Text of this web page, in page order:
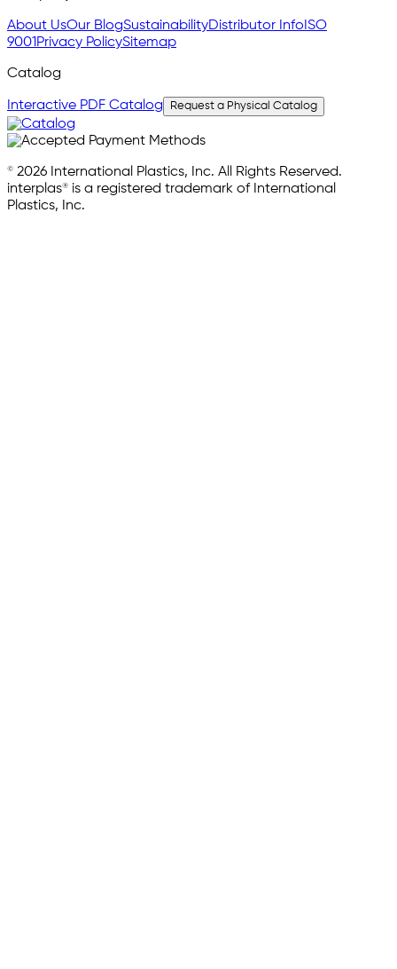
About UsOur BlogSustainabilityDistributor Info ISO
9001 Privacy PolicySitemap
Catalog
Interactive PDF Catalog Request a Physical Catalog
© 2026 International Plastics, Inc. All Rights Reserved.
interplas® is a registered trademark of International
Plastics, Inc.